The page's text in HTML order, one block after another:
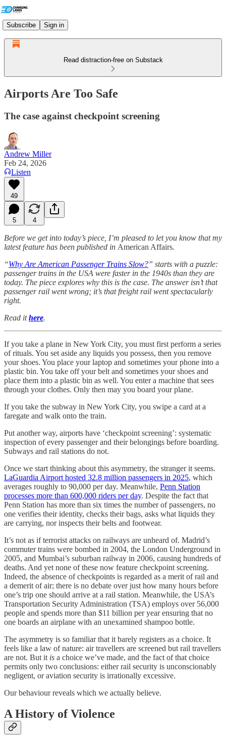
Subscribe Sign in
Read distraction-free on Substack
Airports Are Too Safe
The case against checkpoint screening
Andrew Miller
Feb 24, 2026
Listen
49
5 4
Before we get into today’s piece, I’m pleased to let you know that my
latest feature has been published in American Affairs.
“Why Are American Passenger Trains Slow?” starts with a puzzle:
passenger trains in the USA were faster in the 1940s than they are
today. The piece explores why this is the case. The answer isn’t that
passenger rail went wrong; it’s that freight rail went spectacularly
right.
Read ithere.
If you take a plane in New York City, you must first perform a series
of rituals. You set aside any liquids you possess, then you remove
your shoes. You place your laptop and sometimes your phone into a
plastic bin. You take off your belt and sometimes your shoes and
place them into a plastic bin as well. You enter a machine that sees
through your clothes. Only then may you board your plane.
If you take the subway in New York City, you swipe a card at a
faregate and walk onto the train.
Put another way, airports have ‘checkpoint screening’: systematic
inspection of every passenger and their belongings before boarding.
Subways and rail stations do not.
Once we start thinking about this asymmetry, the stranger it seems.
LaGuardia Airport hosted 32.8 million passengers in 2025, which
averages roughly to 90,000 per day. Meanwhile, Penn Station
processes more than 600,000 riders per day. Despite the fact that
Penn Station has more than six times the number of passengers, no
one verifies their identity, checks their bags, asks what liquids they
are carrying, nor inspects their belts and footwear.
It’s not as if terrorist attacks on railways are unheard of. Madrid’s
commuter trains were bombed in 2004, the London Underground in
2005, and Mumbai’s suburban railway in 2006, causing hundreds of
deaths. And yet none of these now feature checkpoint screening.
Indeed, the absence of checkpoints is regarded as a merit of rail and
a demerit of air; there is no debate over just how many hours before
one’s trip one should arrive at a rail station. Meanwhile, the USA’s
Transportation Security Administration (TSA) employs over 56,000
people and spends more than $11 billion per year ensuring that no
one boards an airplane with an unexamined shampoo bottle.
The asymmetry is so familiar that it barely registers as a choice. It
feels like a law of nature: air travellers are screened but rail travellers
are not. But it is a choice we’ve made, and the fact of that choice
permits only two conclusions: either rail security is unconscionably
negligent, or aviation security is irrationally excessive.
Our behaviour reveals which we actually believe.
A History of Violence